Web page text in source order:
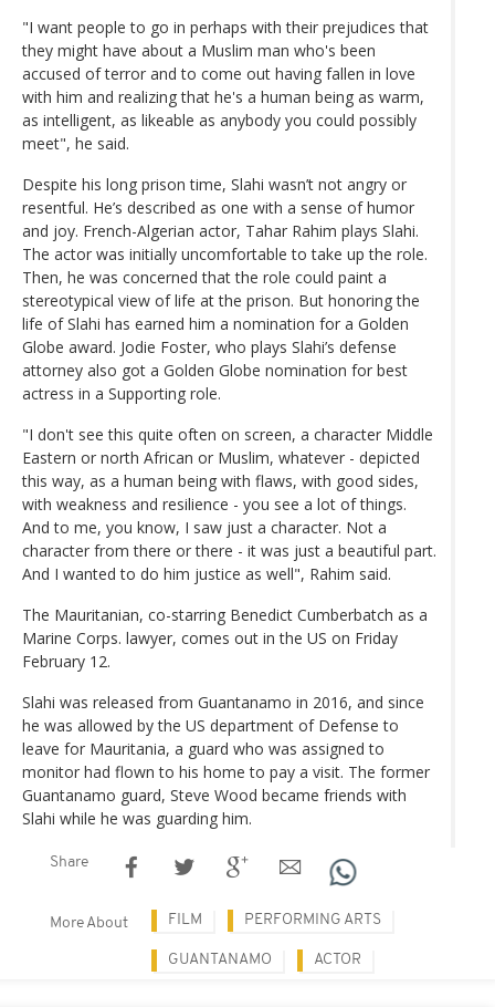
"I want people to go in perhaps with their prejudices that
they might have about a Muslim man who's been
accused of terror and to come out having fallen in love
with him and realizing that he's a human being as warm,
as intelligent, as likeable as anybody you could possibly
meet", he said.
Despite his long prison time, Slahi wasn’t not angry or
resentful. He’s described as one with a sense of humor
and joy. French-Algerian actor, Tahar Rahim plays Slahi.
The actor was initially uncomfortable to take up the role.
Then, he was concerned that the role could paint a
stereotypical view of life at the prison. But honoring the
life of Slahi has earned him a nomination for a Golden
Globe award. Jodie Foster, who plays Slahi’s defense
attorney also got a Golden Globe nomination for best
actress in a Supporting role.
"I don't see this quite often on screen, a character Middle
Eastern or north African or Muslim, whatever - depicted
this way, as a human being with flaws, with good sides,
with weakness and resilience - you see a lot of things.
And to me, you know, I saw just a character. Not a
character from there or there - it was just a beautiful part.
And I wanted to do him justice as well", Rahim said.
The Mauritanian, co-starring Benedict Cumberbatch as a
Marine Corps. lawyer, comes out in the US on Friday
February 12.
Slahi was released from Guantanamo in 2016, and since
he was allowed by the US department of Defense to
leave for Mauritania, a guard who was assigned to
monitor had flown to his home to pay a visit. The former
Guantanamo guard, Steve Wood became friends with
Slahi while he was guarding him.
Share
More About FILM PERFORMING ARTS
GUANTANAMO ACTOR